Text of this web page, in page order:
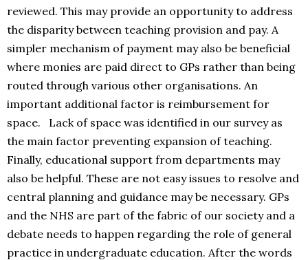
reviewed. This may provide an opportunity to address
the disparity between teaching provision and pay. A
simpler mechanism of payment may also be beneficial
where monies are paid direct to GPs rather than being
routed through various other organisations. An
important additional factor is reimbursement for
space. Lack of space was identified in our survey as
the main factor preventing expansion of teaching.
Finally, educational support from departments may
also be helpful. These are not easy issues to resolve and
central planning and guidance may be necessary. GPs
and the NHS are part of the fabric of our society and a
debate needs to happen regarding the role of general
practice in undergraduate education. After the words